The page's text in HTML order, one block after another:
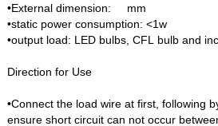
•External dimension: mm
•static power consumption: <1w
•output load: LED bulbs, CFL bulb and
Direction for Use
•Connect the load wire at first, following
ensure short circuit can not occur